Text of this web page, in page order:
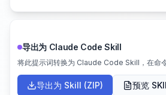
导出为 Claude Code Skill
将此提示词转换为 Claude Code Skill，在命
导出为 Skill (ZIP) 预览